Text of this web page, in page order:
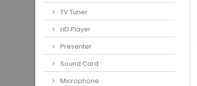
TV Tuner
HD Player
Presenter
Sound Card
Microphone